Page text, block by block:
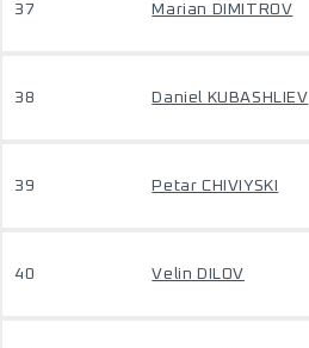
37 Marian DIMITROV
38 Daniel KUBASHLIEV
39 Petar CHIVIYSKI
40 Velin DILOV